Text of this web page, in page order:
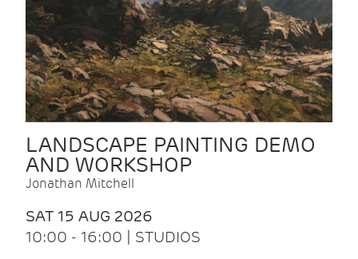
LANDSCAPE PAINTING DEMO
AND WORKSHOP
Jonathan Mitchell
SAT 15 AUG 2026
10:00 - 16:00 | STUDIOS